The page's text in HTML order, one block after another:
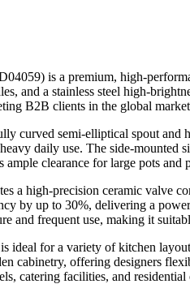
is a premium, high-
and a stainless steel high-
B2B clients in the global
curved semi-elliptical spout and
daily use. The side-
ample clearance for large pots
a high-precision ceramic valve
by up to 30%, delivering a
and frequent use, making it
ideal for a variety of kitchen
cabinetry, offering designers
catering facilities, and residential